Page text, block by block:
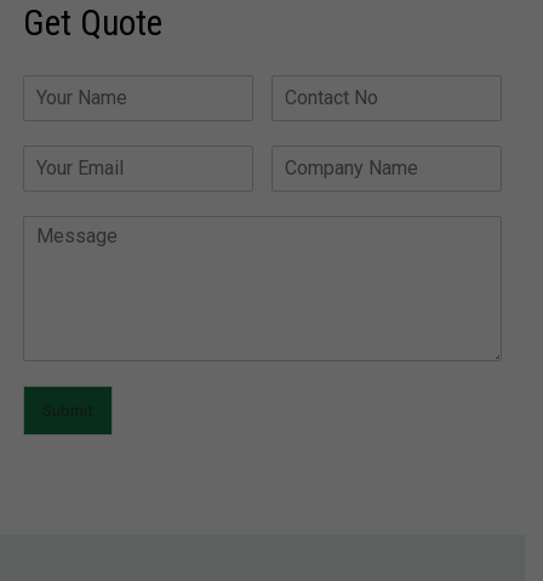
Get Quote
Submit